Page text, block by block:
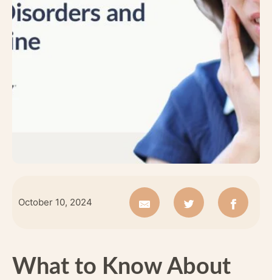
October 10, 2024
What to Know About